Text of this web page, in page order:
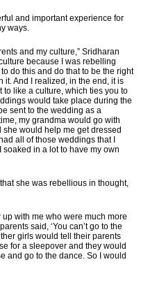
and important experience for
ways.
and my culture,” Sridharan
because I was rebelling
do this and do that to be the right
it. And I realized, in the end, it is
like a culture, which ties you to
would take place during the
sent to the wedding as a
my grandma would go with
would help me get dressed
all of those weddings that I
in a lot to have my own
she was rebellious in thought,
with me who were much more
said, ‘You can’t go to the
girls would tell their parents
for a sleepover and they would
and go to the dance. So I would